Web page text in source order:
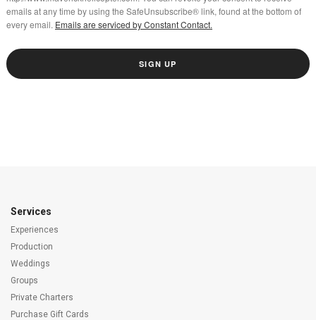
emails at any time by using the SafeUnsubscribe® link, found at the bottom of
every email. Emails are serviced by Constant Contact.
SIGN UP
Services
Experiences
Production
Weddings
Groups
Private Charters
Purchase Gift Cards